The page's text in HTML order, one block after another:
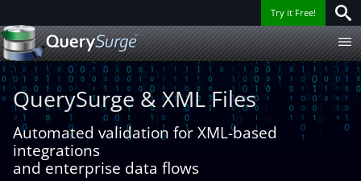
Try it Free!
QuerySurge & XML Files
Automated validation for XML-based
integrations
and enterprise data flows